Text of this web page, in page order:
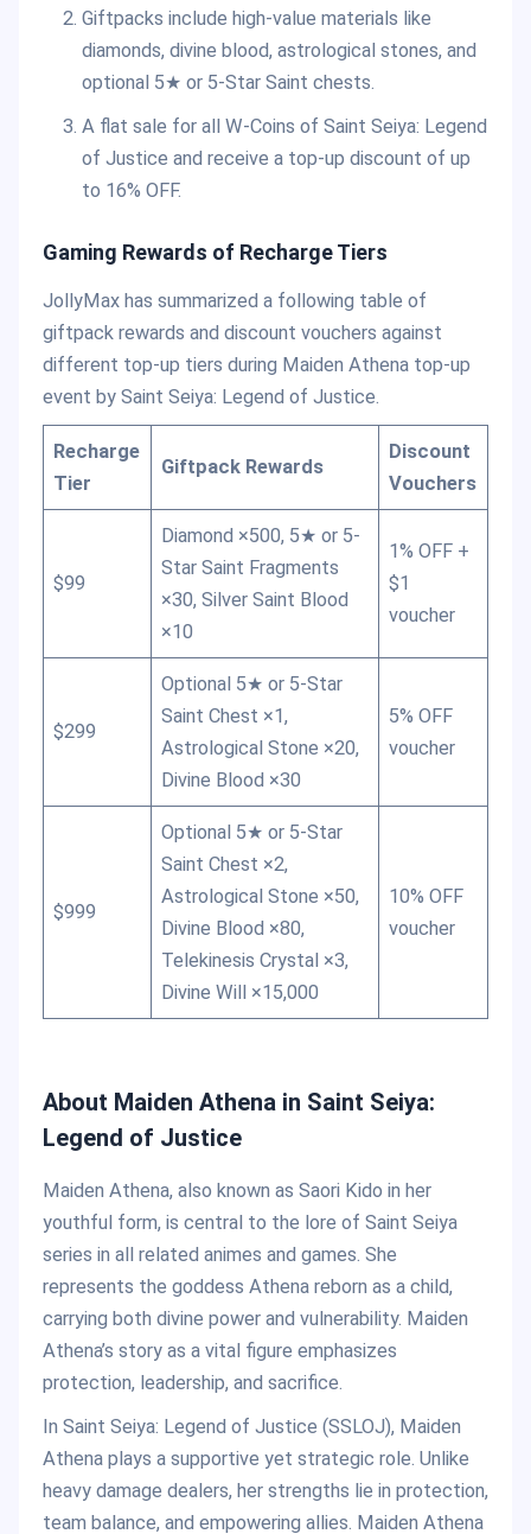
Giftpacks include high-value materials like
diamonds, divine blood, astrological stones, and
optional 5★ or 5-Star Saint chests.
A flat sale for all W-Coins of Saint Seiya: Legend
of Justice and receive a top-up discount of up
to 16% OFF.
Gaming Rewards of Recharge Tiers
JollyMax has summarized a following table of
giftpack rewards and discount vouchers against
different top-up tiers during Maiden Athena top-up
event by Saint Seiya: Legend of Justice.
Recharge
Tier
Giftpack Rewards
Discount
Vouchers
$99
Diamond ×500, 5★ or 5-
Star Saint Fragments
×30, Silver Saint Blood
×10
1% OFF +
$1
voucher
$299
Optional 5★ or 5-Star
Saint Chest ×1,
Astrological Stone ×20,
Divine Blood ×30
5% OFF
voucher
$999
Optional 5★ or 5-Star
Saint Chest ×2,
Astrological Stone ×50,
Divine Blood ×80,
Telekinesis Crystal ×3,
Divine Will ×15,000
10% OFF
voucher
About Maiden Athena in Saint Seiya:
Legend of Justice
Maiden Athena, also known as Saori Kido in her
youthful form, is central to the lore of Saint Seiya
series in all related animes and games. She
represents the goddess Athena reborn as a child,
carrying both divine power and vulnerability. Maiden
Athena’s story as a vital figure emphasizes
protection, leadership, and sacrifice.
In Saint Seiya: Legend of Justice (SSLOJ), Maiden
Athena plays a supportive yet strategic role. Unlike
heavy damage dealers, her strengths lie in protection,
team balance, and empowering allies. Maiden Athena